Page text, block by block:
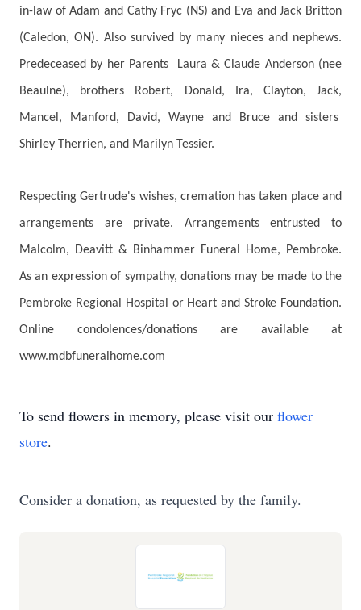
in-law of Adam and Cathy Fryc (NS) and Eva and Jack Britton
(Caledon, ON). Also survived by many nieces and nephews.
Predeceased by her Parents Laura & Claude Anderson (nee
Beaulne), brothers Robert, Donald, Ira, Clayton, Jack,
Mancel, Manford, David, Wayne and Bruce and sisters
Shirley Therrien, and Marilyn Tessier.
Respecting Gertrude's wishes, cremation has taken place and
arrangements are private. Arrangements entrusted to
Malcolm, Deavitt & Binhammer Funeral Home, Pembroke.
As an expression of sympathy, donations may be made to the
Pembroke Regional Hospital or Heart and Stroke Foundation.
Online condolences/donations are available at
www.mdbfuneralhome.com
To send flowers in memory, please visit our flower
store.
Consider a donation, as requested by the family.